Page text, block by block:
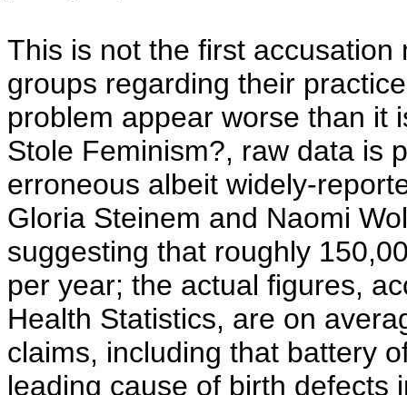
This is not the first
groups regarding their
problem appear worse than it
Stole Feminism?, raw data is
erroneous albeit widely-
Gloria Steinem and Naomi
suggesting that roughly
per year; the actual figures,
Health Statistics, are on
claims, including that battery
leading cause of birth defects